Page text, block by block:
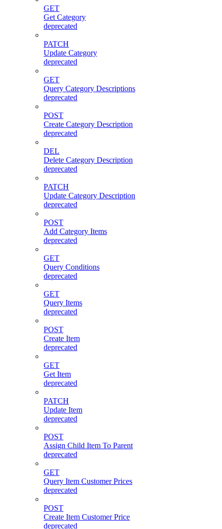
GET
Get Category
deprecated
PATCH
Update Category
deprecated
GET
Query Category Descriptions
deprecated
POST
Create Category Description
deprecated
DEL
Delete Category Description
deprecated
PATCH
Update Category Description
deprecated
POST
Add Category Items
deprecated
GET
Query Conditions
deprecated
GET
Query Items
deprecated
POST
Create Item
deprecated
GET
Get Item
deprecated
PATCH
Update Item
deprecated
POST
Assign Child Item To Parent
deprecated
GET
Query Item Customer Prices
deprecated
POST
Create Item Customer Price
deprecated